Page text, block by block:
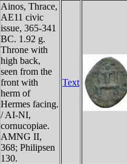
Ainos, Thrace,
AE11 civic
issue, 365-341
BC. 1.92 g.
Throne with
high back,
seen from the
front with
herm of
Hermes facing.
/ AI-NI,
cornucopiae.
AMNG II,
368; Philipsen
130.
Text